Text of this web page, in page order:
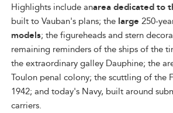
Highlights include anarea dedicated to
built to Vauban's plans; the large 250-
models; the figureheads and stern
remaining reminders of the ships of the
the extraordinary galley Dauphine; the
Toulon penal colony; the scuttling of the
1942; and today's Navy, built around
carriers.